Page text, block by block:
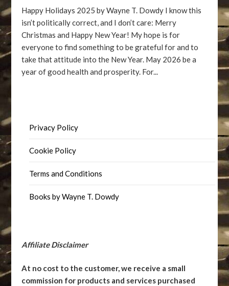
Happy Holidays 2025 by Wayne T. Dowdy I know this
isn’t politically correct, and I don’t care: Merry
Christmas and Happy New Year! My hope is for
everyone to find something to be grateful for and to
take that attitude into the New Year. May 2026 be a
year of good health and prosperity. For...
Privacy Policy
Cookie Policy
Terms and Conditions
Books by Wayne T. Dowdy
Affiliate Disclaimer
At no cost to the customer, we receive a small
commission for products and services purchased